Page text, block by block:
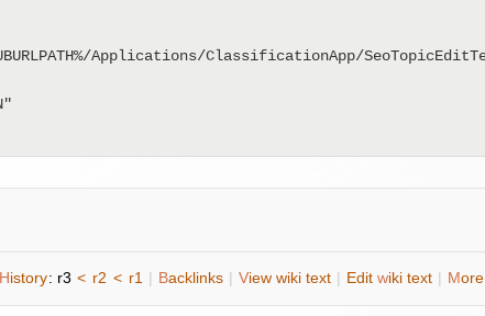
History: r3 < r2 < r1 | Backlinks | View wiki text | Edit wiki text | M